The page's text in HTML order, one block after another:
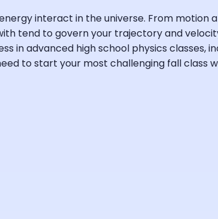
interact in the universe. From motion
tend to govern your trajectory and
advanced high school physics classes,
to start your most challenging fall class